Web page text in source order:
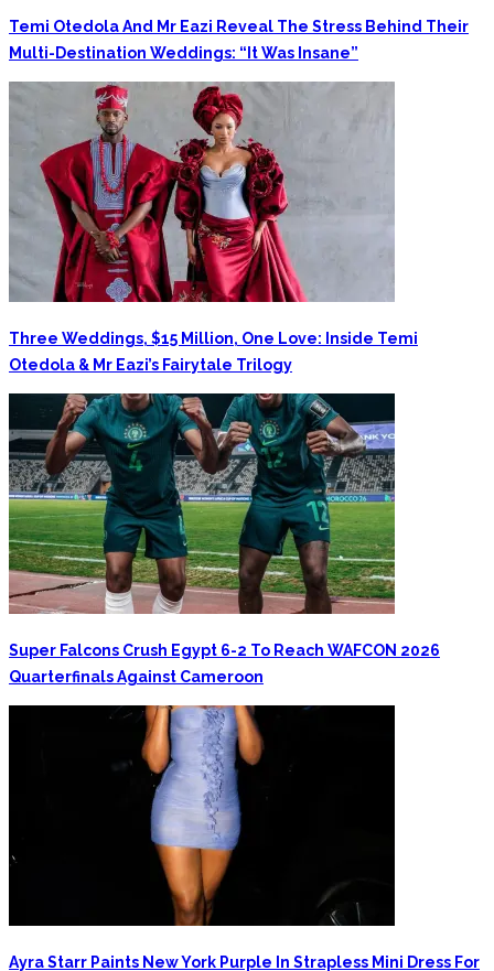
Temi Otedola And Mr Eazi Reveal The Stress Behind Their
Multi-Destination Weddings: “It Was Insane”
Three Weddings, $15 Million, One Love: Inside Temi
Otedola & Mr Eazi’s Fairytale Trilogy
Super Falcons Crush Egypt 6-2 To Reach WAFCON 2026
Quarterfinals Against Cameroon
Ayra Starr Paints New York Purple In Strapless Mini Dress For